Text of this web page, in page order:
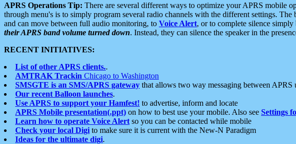
APRS Operations Tip: There are several different ways to optimize your APRS mobile
through menu's is to simply program several radio channels with the different settings.
and can move between full audio monitoring, to Voice Alert, or to complete silence
their APRS band volume turned down. Instead, they can silence the speaker in the
RECENT INITIATIVES:
List of other APRS clients..
AMTRAK Trackin Chicago to Washington
SMSGTE is an SMS/APRS gateway that allows two way messaging between APRS
Our recent Balloon launches.
Use APRS to support your Hamfest! to advertise, inform and locate
APRS Mobile presentation(.ppt) on how to best use your mobile. Also see Settings
Learn how to operate Voice Alert so you can be contacted while mobile
Check your local Digi to make sure it is current with the New-N Paradigm
Ideas for the ultimate digi.